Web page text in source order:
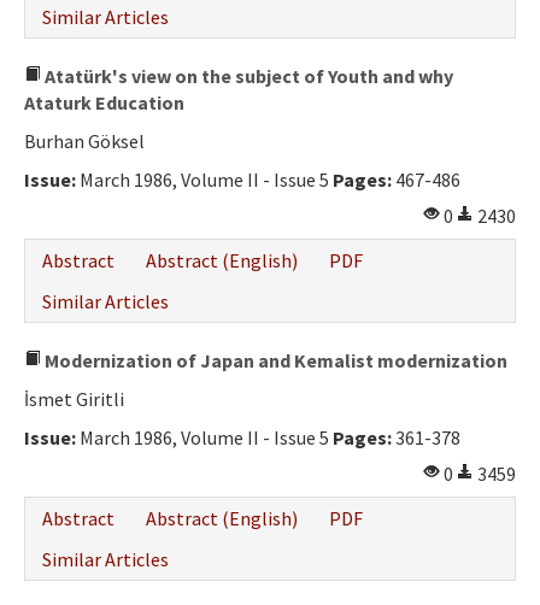
Similar Articles
Atatürk's view on the subject of Youth and why
Ataturk Education
Burhan Göksel
Issue: March 1986, Volume II - Issue 5 Pages: 467-486
0
2430
Abstract
Abstract (English)
PDF
Similar Articles
Modernization of Japan and Kemalist modernization
İsmet Giritli
Issue: March 1986, Volume II - Issue 5 Pages:361-378
0
3459
Abstract
Abstract (English)
PDF
Similar Articles